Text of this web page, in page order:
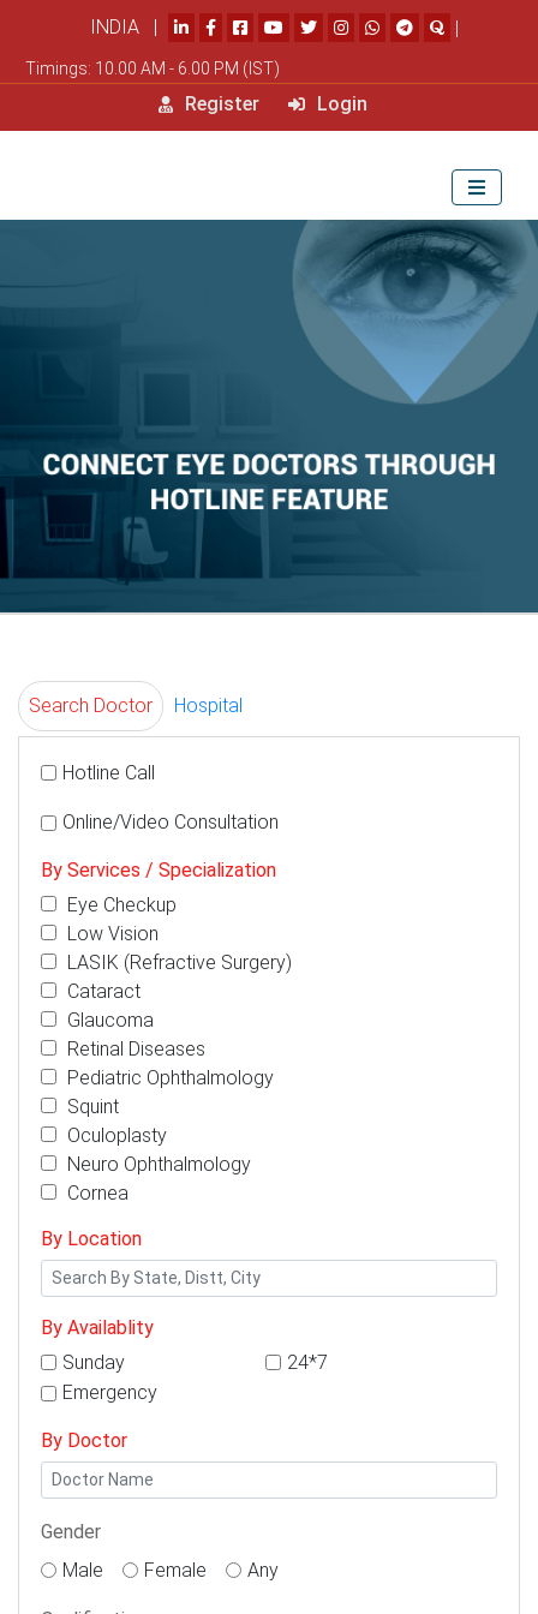
INDIA | |
Timings: 10.00 AM - 6.00 PM (IST)
Register Login
Search Doctor Hospital
Hotline Call
Online/Video Consultation
By Services / Specialization
Eye Checkup
Low Vision
LASIK (Refractive Surgery)
Cataract
Glaucoma
Retinal Diseases
Pediatric Ophthalmology
Squint
Oculoplasty
Neuro Ophthalmology
Cornea
By Location
By Availablity
Sunday
24*7
Emergency
By Doctor
Gender
Male
Female Any